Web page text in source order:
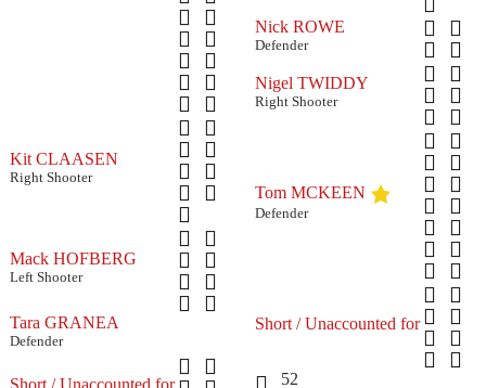
Kit CLAASEN
Right Shooter
Mack HOFBERG
Left Shooter
Tara GRANEA
Defender
Short / Unaccounted for
Nick ROWE
Defender
Nigel TWIDDY
Right Shooter
Tom MCKEEN
Defender
Short / Unaccounted for
52